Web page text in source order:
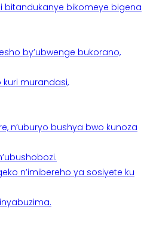
bitandukanye bikomeye bigena
by’ubwenge bukorano,
murandasi,
n’uburyo bushya bwo kunoza
n’imibereho ya sosiyete ku